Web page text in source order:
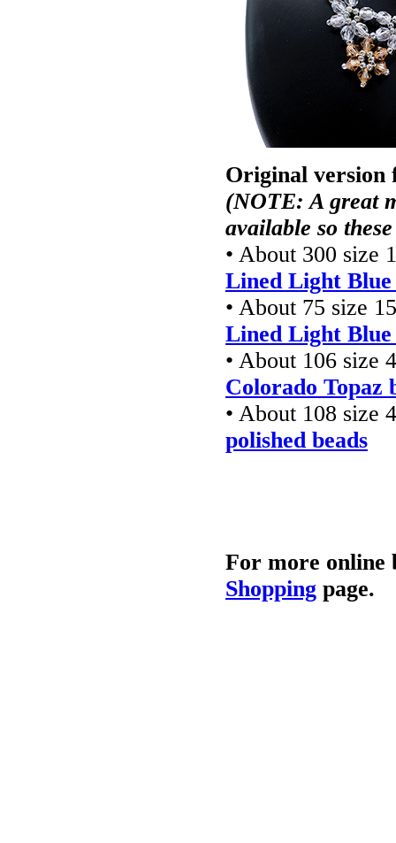
Original version
(NOTE: A great
available so
• About 300 size
Lined Light
• About 75 size
Lined Light
• About 106 size
Colorado Topaz
• About 108 size
polished beads
For more online
Shopping page.